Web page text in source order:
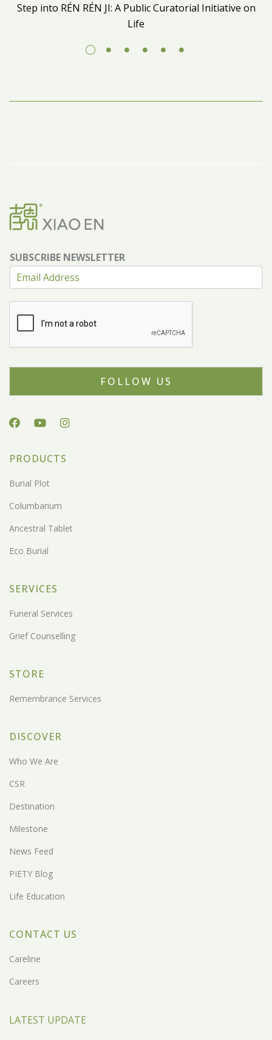
Step into RÉN RÉN JI: A Public Curatorial Initiative on
Life
SUBSCRIBE NEWSLETTER
FOLLOW US
PRODUCTS
Burial Plot
Columbarium
Ancestral Tablet
Eco Burial
SERVICES
Funeral Services
Grief Counselling
STORE
Remembrance Services
DISCOVER
Who We Are
CSR
Destination
Milestone
News Feed
PIETY Blog
Life Education
CONTACT US
Careline
Careers
LATEST UPDATE